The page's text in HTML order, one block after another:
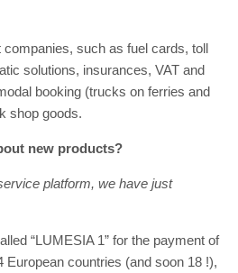
such as fuel cards, toll
solutions, insurances, VAT and
booking (trucks on ferries and
shop goods.
new products?
platform, we have just
“LUMESIA 1” for the payment of
European countries (and soon 18 !),